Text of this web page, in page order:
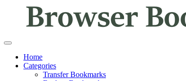
Home
Categories
Transfer Bookmarks